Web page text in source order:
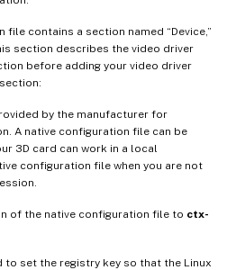
contains a section named “Device,”
section describes the video driver
before adding your video driver
by the manufacturer for
A native configuration file can be
3D card can work in a local
configuration file when you are not
of the native configuration file to ctx-
to set the registry key so that the Linux